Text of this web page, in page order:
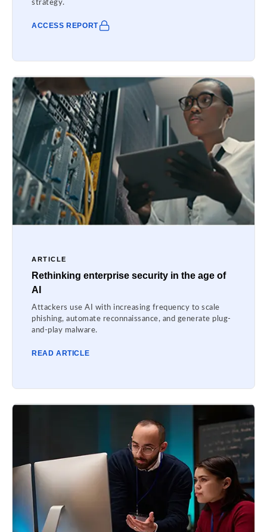
strategy.
ACCESS REPORT
ARTICLE
Rethinking enterprise security in the age of
AI
Attackers use AI with increasing frequency to scale
phishing, automate reconnaissance, and generate plug-
and-play malware.
READ ARTICLE